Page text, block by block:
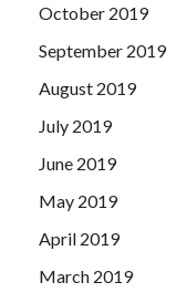
October 2019
September 2019
August 2019
July 2019
June 2019
May 2019
April 2019
March 2019